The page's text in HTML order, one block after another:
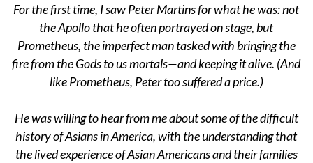
For the first time, I saw Peter Martins for what he was: not
the Apollo that he often portrayed on stage, but
Prometheus, the imperfect man tasked with bringing the
fire from the Gods to us mortals—and keeping it alive. (And
like Prometheus, Peter too suffered a price.)
He was willing to hear from me about some of the difficult
history of Asians in America, with the understanding that
the lived experience of Asian Americans and their families